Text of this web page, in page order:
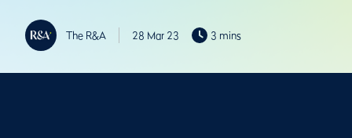
The R&A 28 Mar 23 3 mins